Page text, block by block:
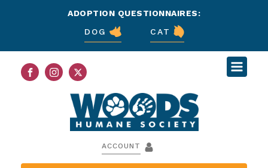
ADOPTION QUESTIONNAIRES:
DOG
CAT
ACCOUNT